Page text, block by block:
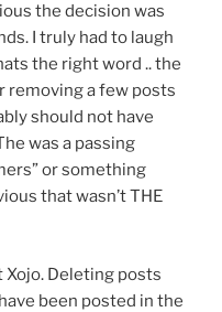
the decision was
I truly had to laugh
the right word .. the
removing a few posts
should not have
was a passing
or something
that wasn’t THE
Xojo. Deleting posts
been posted in the